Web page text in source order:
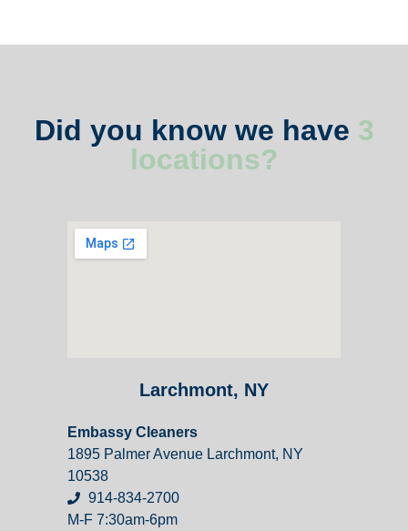
Did you know we have 3
locations?
Larchmont, NY
Embassy Cleaners
1895 Palmer Avenue Larchmont, NY
10538
914-834-2700
M-F 7:30am-6pm